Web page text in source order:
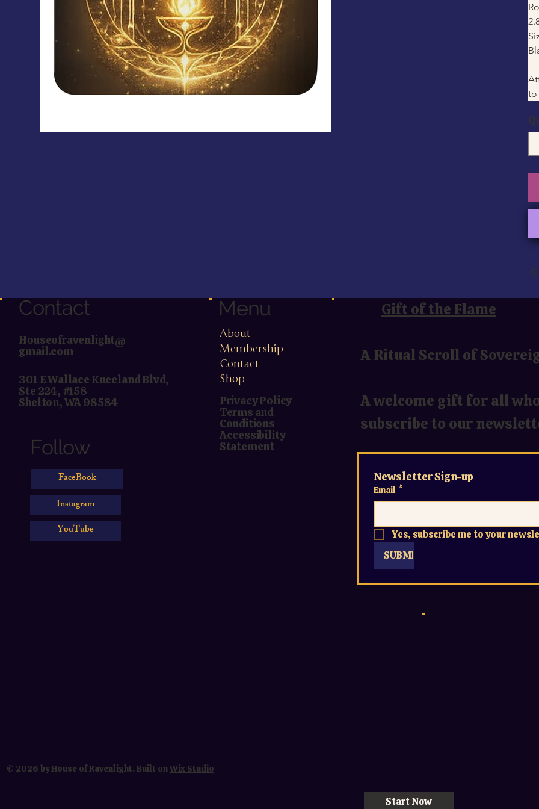
to
Contact
Houseofravenlight@
gmail.com
301 E Wallace Kneeland Blvd,
Ste 224, #158
Shelton, WA 98584
Follow
FaceBook
Instagram
YouTube
Menu
About
Membership
Contact
Shop
Privacy Policy
Terms and
Conditions
Accessibility
Statement
Gift of the Flame
A Ritual Scroll of
A welcome gift for all
subscribe to our
Newsletter Sign-up
Email *
Yes, subscribe me to your
SUBMIT
© 2026 by House of Ravenlight. Built onWix Studio
Start Now